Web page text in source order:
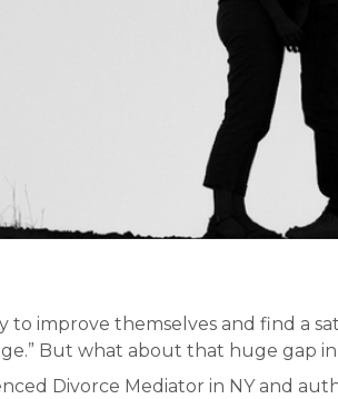
to improve themselves and find a
But what about that huge gap
Divorce Mediator in NY and